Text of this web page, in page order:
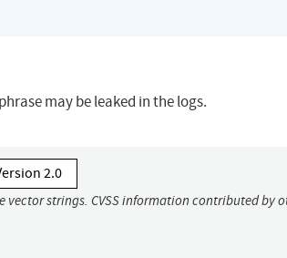
may be leaked in the logs.
2.0
strings. CVSS information contributed by